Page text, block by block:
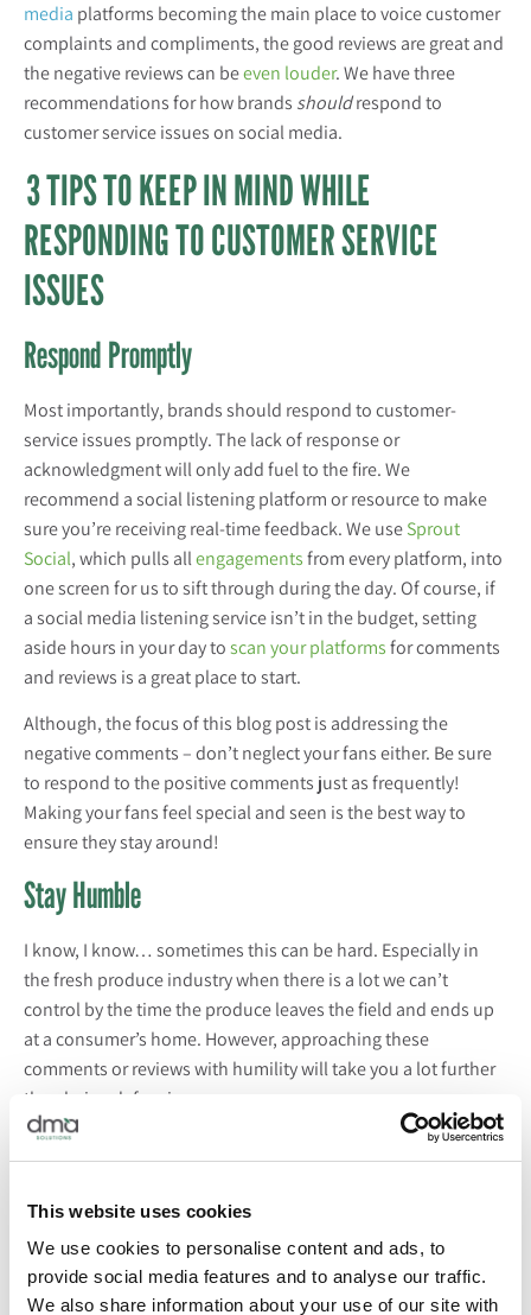
This website uses cookies
We use cookies to personalise content and ads, to
provide social media features and to analyse our traffic.
We also share information about your use of our site with
media platforms becoming the main place to voice customer
complaints and compliments, the good reviews are great and
the negative reviews can beeven louder. We have three
recommendations for how brands shouldrespond to
customer service issues on social media.
3 TIPS TO KEEP IN MIND WHILE
RESPONDING TO CUSTOMER SERVICE
ISSUES
Respond Promptly
Most importantly, brands should respond to customer-
service issues promptly. The lack of response or
acknowledgment will only add fuel to the fire. We
recommend a social listening platform or resource to make
sure you’re receiving real-time feedback. We useSprout
Social, which pulls allengagementsfrom every platform, into
one screen for us to sift through during the day. Of course, if
a social media listening service isn’t in the budget, setting
aside hours in your day toscan your platformsfor comments
and reviews is a great place to start.
Although, the focus of this blog post is addressing the
negative comments – don’t neglect your fans either. Be sure
to respond to the positive comments just as frequently!
Making your fans feel special and seen is the best way to
ensure they stay around!
Stay Humble
I know, I know… sometimes this can be hard. Especially in
the fresh produce industry when there is a lot we can’t
control by the time the produce leaves the field and ends up
at a consumer’s home. However, approaching these
comments or reviews with humility will take you a lot further
than being defensive.
We recently hosted a
webinar on reaching
out “fake” quicker than any other generation. What I mean by
it off your list won’t suffice. They want to see that you actually
mean what you say! If you say you care about sustainability,